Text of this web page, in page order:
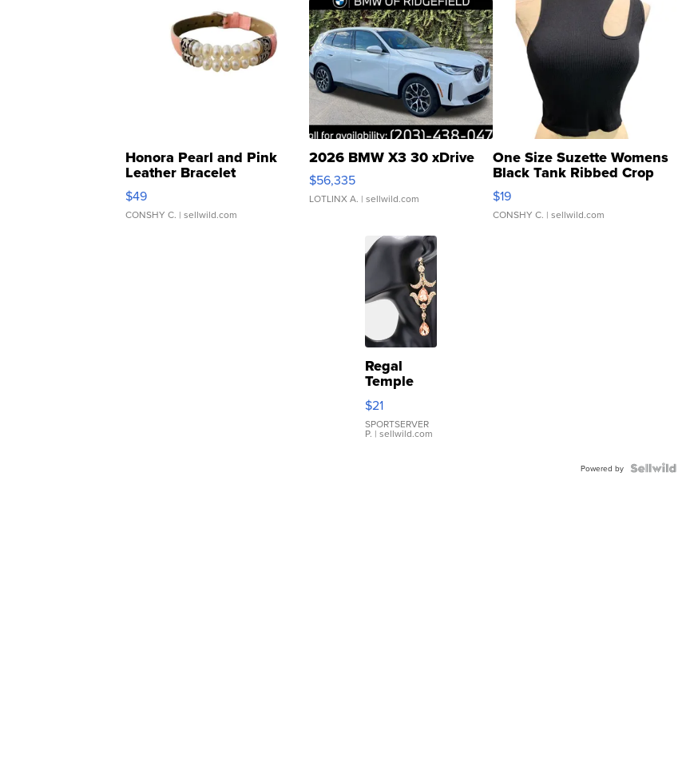
Honora Pearl and Pink
Leather Bracelet
Adjustable Buckle Clo...
$49
CONSHY C. | sellwild.com
2026 BMW X3 30 xDrive
$56,335
LOTLINX A. | sellwild.com
One Size Suzette Womens
Black Tank Ribbed Crop
Asymmetrical ...
$19
CONSHY C. | sellwild.com
Regal
Temple
Droplet
Earrings
$21
SPORTSERVER
P. | sellwild.com
Powered by